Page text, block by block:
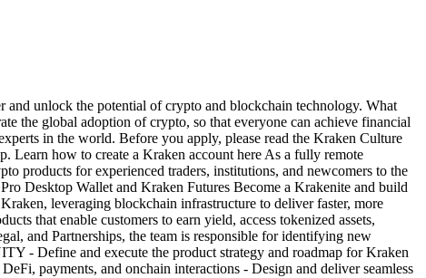
unlock the potential of crypto and blockchain technology. What
the global adoption of crypto, so that everyone can achieve financial
in the world. Before you apply, please read the Kraken Culture
Learn how to create a Kraken account here As a fully remote
products for experienced traders, institutions, and newcomers to the
Desktop Wallet and Kraken Futures Become a Krakenite and build
leveraging blockchain infrastructure to deliver faster, more
that enable customers to earn yield, access tokenized assets,
and Partnerships, the team is responsible for identifying new
- Define and execute the product strategy and roadmap for Kraken
payments, and onchain interactions - Design and deliver seamless